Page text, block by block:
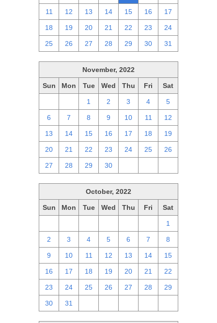
11 12 13 14 15 16 17
18 19 20 21 22 23 24
25 26 27 28 29 30 31
November, 2022
Sun Mon Tue Wed Thu Fri Sat
1 2 3 4 5
6 7 8 9 10 11 12
13 14 15 16 17 18 19
20 21 22 23 24 25 26
27 28 29 30
October, 2022
Sun Mon Tue Wed Thu Fri Sat
1
2 3 4 5 6 7 8
9 10 11 12 13 14 15
16 17 18 19 20 21 22
23 24 25 26 27 28 29
30 31